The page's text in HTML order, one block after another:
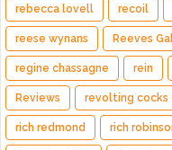
rebecca lovell recoil
reese wynans Reeves
regine chassagne rein
Reviews revolting cocks
rich redmond rich